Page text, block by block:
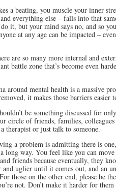
a beating, you muscle your inner
everything else – falls into that
it, but your mind says no, and so
at any age can be impacted –
are so many more internal and
battle zone that’s become even
around mental health is a massive
it makes those barriers easier
be something discussed for
circle of friends, families, colleagues
therapist or just talk to someone.
a problem is admitting there is
long way. You feel like you can
friends because eventually, they
uglier until it comes out, and an
those on the other end, please be
not. Don’t make it harder for